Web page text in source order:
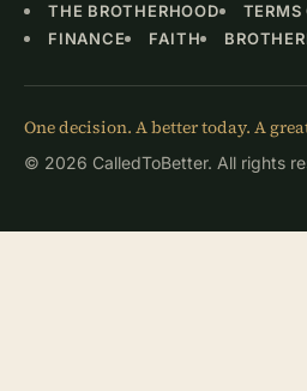
THE BROTHERHOOD
TERMS
FINANCE
FAITH
One decision. A better today. A
© 2026 CalledToBetter. All rights